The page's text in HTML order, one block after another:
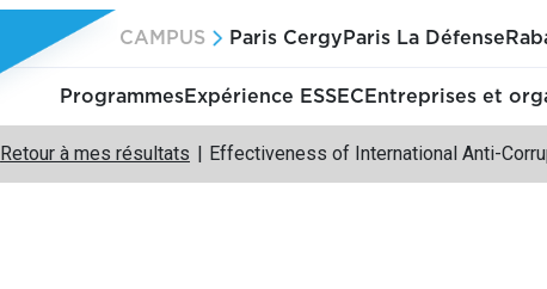
CAMPUS Paris Cergy Paris La Défense
ProgrammesExpérience ESSEC Entreprises et
Retour à mes résultats Effectiveness of International Anti-